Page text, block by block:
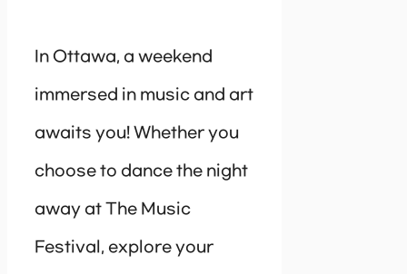
In Ottawa, a weekend
immersed in music and art
awaits you! Whether you
choose to dance the night
away at The Music
Festival, explore your